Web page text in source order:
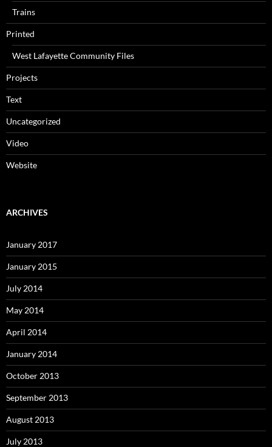
Trains
Printed
West Lafayette Community Files
Projects
Text
Uncategorized
Video
Website
ARCHIVES
January 2017
January 2015
July 2014
May 2014
April 2014
January 2014
October 2013
September 2013
August 2013
July 2013